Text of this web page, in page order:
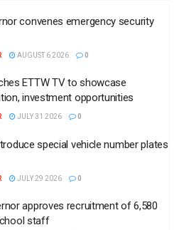
convenes emergency security
AUGUST 6 2026 0
ETTW TV to showcase
investment opportunities
JULY 31 2026 0
special vehicle number plates
JULY 29 2026 0
approves recruitment of 6,580
staff